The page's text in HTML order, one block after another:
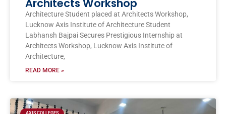
Architects Workshop
Architecture Student placed at Architects Workshop,
Lucknow Axis Institute of Architecture Student
Labhansh Bajpai Secures Prestigious Internship at
Architects Workshop, Lucknow Axis Institute of
Architecture,
READ MORE »